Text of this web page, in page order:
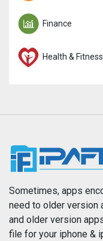
Finance
Health & Fitness
News
Photography
Reference
Sometimes, apps
need to older version
and older version
file for your iphone &